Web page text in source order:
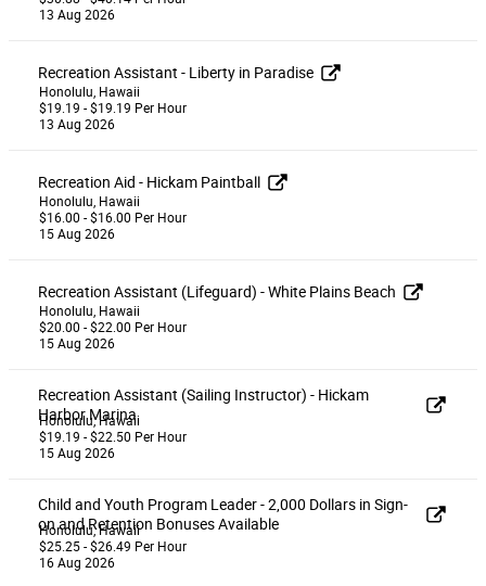
13 Aug 2026
Recreation Assistant - Liberty in Paradise
Honolulu, Hawaii
$19.19 - $19.19 Per Hour
13 Aug 2026
Recreation Aid - Hickam Paintball
Honolulu, Hawaii
$16.00 - $16.00 Per Hour
15 Aug 2026
Recreation Assistant (Lifeguard) - White Plains Beach
Honolulu, Hawaii
$20.00 - $22.00 Per Hour
15 Aug 2026
Recreation Assistant (Sailing Instructor) - Hickam
Harbor Marina
Honolulu, Hawaii
$19.19 - $22.50 Per Hour
15 Aug 2026
Child and Youth Program Leader - 2,000 Dollars in Sign-
on and Retention Bonuses Available
Honolulu, Hawaii
$25.25 - $26.49 Per Hour
16 Aug 2026